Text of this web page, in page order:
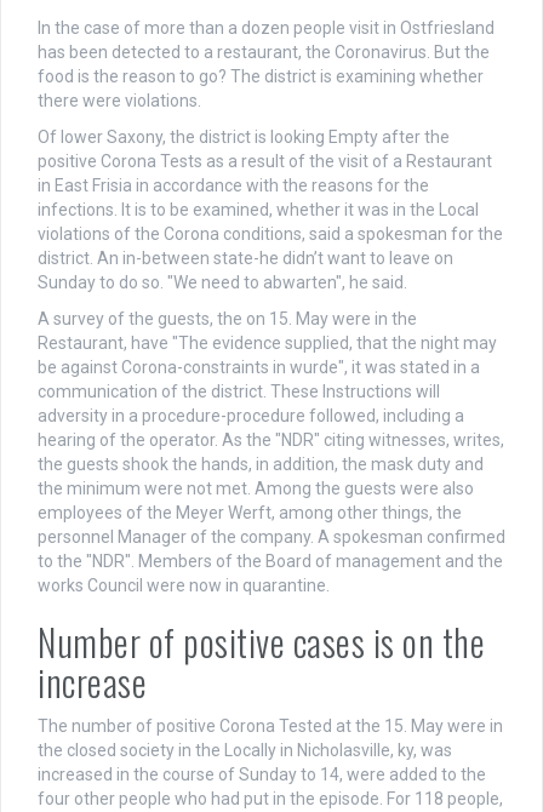
In the case of more than a dozen people visit in Ostfriesland
has been detected to a restaurant, the Coronavirus. But the
food is the reason to go? The district is examining whether
there were violations.
Of lower Saxony, the district is looking Empty after the
positive Corona Tests as a result of the visit of a Restaurant
in East Frisia in accordance with the reasons for the
infections. It is to be examined, whether it was in the Local
violations of the Corona conditions, said a spokesman for the
district. An in-between state-he didn’t want to leave on
Sunday to do so. "We need to abwarten", he said.
A survey of the guests, the on 15. May were in the
Restaurant, have "The evidence supplied, that the night may
be against Corona-constraints in wurde", it was stated in a
communication of the district. These Instructions will
adversity in a procedure-procedure followed, including a
hearing of the operator. As the "NDR" citing witnesses, writes,
the guests shook the hands, in addition, the mask duty and
the minimum were not met. Among the guests were also
employees of the Meyer Werft, among other things, the
personnel Manager of the company. A spokesman confirmed
to the "NDR". Members of the Board of management and the
works Council were now in quarantine.
Number of positive cases is on the
increase
The number of positive Corona Tested at the 15. May were in
the closed society in the Locally in Nicholasville, ky, was
increased in the course of Sunday to 14, were added to the
four other people who had put in the episode. For 118 people,